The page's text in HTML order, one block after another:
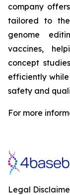
company
tailored to
genome
vaccines,
concept
efficiently
safety and
For more
Legal